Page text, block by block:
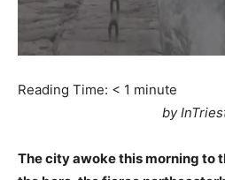
Reading Time: < 1 minute
by
The city awoke this morning to